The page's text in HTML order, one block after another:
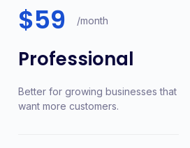
$59 /month
Professional
Better for growing businesses that
want more customers.